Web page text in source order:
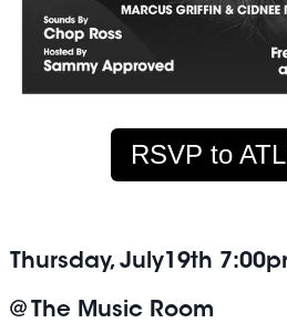
RSVP to
Thursday, July19th
@ The Music Room